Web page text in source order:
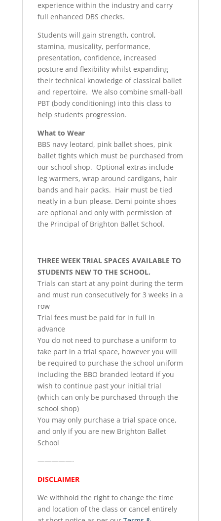
experience within the industry and carry
full enhanced DBS checks.
Students will gain strength, control,
stamina, musicality, performance,
presentation, confidence, increased
posture and flexibility whilst expanding
their technical knowledge of classical ballet
and repertoire. We also combine small-ball
PBT (body conditioning) into this class to
help students progression.
What to Wear
BBS navy leotard, pink ballet shoes, pink
ballet tights which must be purchased from
our school shop. Optional extras include
leg warmers, wrap around cardigans, hair
bands and hair packs. Hair must be tied
neatly in a bun please. Demi pointe shoes
are optional and only with permission of
the Principal of Brighton Ballet School.
THREE WEEK TRIAL SPACES AVAILABLE TO
STUDENTS NEW TO THE SCHOOL.
Trials can start at any point during the term
and must run consecutively for 3 weeks in a
row
Trial fees must be paid for in full in
advance
You do not need to purchase a uniform to
take part in a trial space, however you will
be required to purchase the school uniform
including the BBO branded leotard if you
wish to continue past your initial trial
(which can only be purchased through the
school shop)
You may only purchase a trial space once,
and only if you are new Brighton Ballet
School
—————-
DISCLAIMER
We withhold the right to change the time
and location of the class or cancel entirely